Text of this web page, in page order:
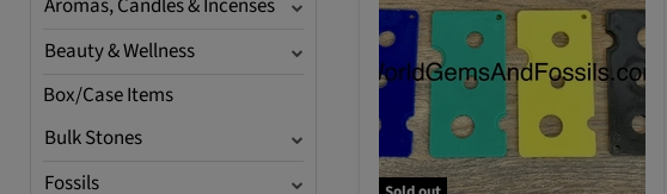
Aromas, Candles & Incenses
Beauty & Wellness
Box/Case Items
Bulk Stones
Fossils